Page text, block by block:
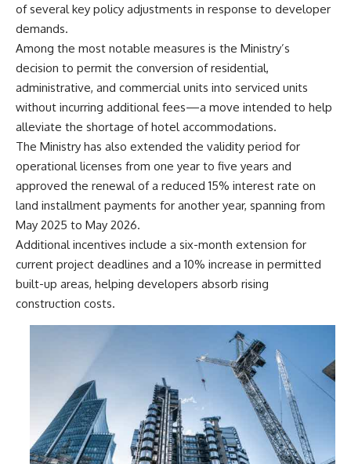
of several key policy adjustments in response to developer
demands.
Among the most notable measures is the Ministry’s
decision to permit the conversion of residential,
administrative, and commercial units into serviced units
without incurring additional fees—a move intended to help
alleviate the shortage of hotel accommodations.
The Ministry has also extended the validity period for
operational licenses from one year to five years and
approved the renewal of a reduced 15% interest rate on
land installment payments for another year, spanning from
May 2025 to May 2026.
Additional incentives include a six-month extension for
current project deadlines and a 10% increase in permitted
built-up areas, helping developers absorb rising
construction costs.